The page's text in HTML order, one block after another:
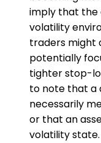
imply that the
volatility
traders might
potentially
tighter stop-
to note that a
necessarily
or that an
volatility state.